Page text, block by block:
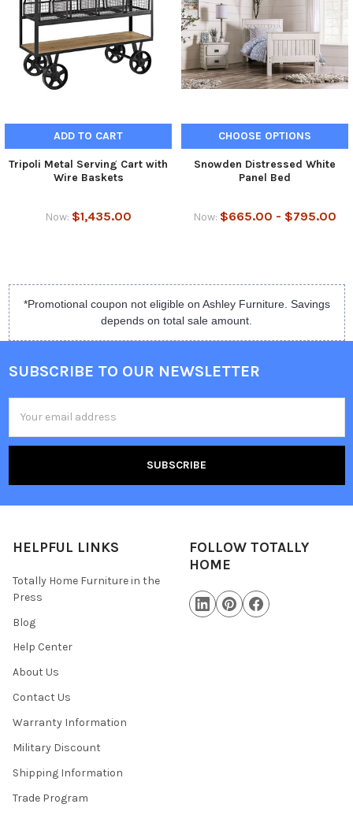
ADD TO CART
Tripoli Metal Serving Cart with
Wire Baskets
Now: $1,435.00
CHOOSE OPTIONS
Snowden Distressed White
Panel Bed
Now: $665.00 - $795.00
*Promotional coupon not eligible on Ashley Furniture. Savings
depends on total sale amount.
SUBSCRIBE TO OUR NEWSLETTER
Address
HELPFUL LINKS
Totally Home Furniture in the
Press
Blog
Help Center
About Us
Contact Us
Warranty Information
Military Discount
Shipping Information
Trade Program
FOLLOW TOTALLY
HOME